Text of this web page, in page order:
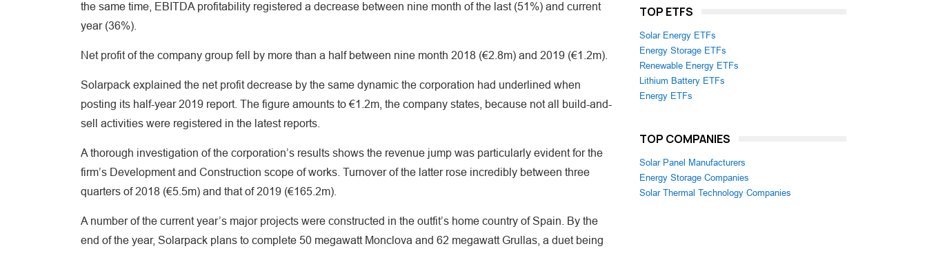
the same time, EBITDA profitability registered a decrease between nine month of the last (51%) and current
year (36%).
Net profit of the company group fell by more than a half between nine month 2018 (€2.8m) and 2019 (€1.2m).
Solarpack explained the net profit decrease by the same dynamic the corporation had underlined when
posting its half-year 2019 report. The figure amounts to €1.2m, the company states, because not all build-and-
sell activities were registered in the latest reports.
A thorough investigation of the corporation’s results shows the revenue jump was particularly evident for the
firm’s Development and Construction scope of works. Turnover of the latter rose incredibly between three
quarters of 2018 (€5.5m) and that of 2019 (€165.2m).
A number of the current year’s major projects were constructed in the outfit’s home country of Spain. By the
end of the year, Solarpack plans to complete 50 megawatt Monclova and 62 megawatt Grullas, a duet being
TOP ETFS
Solar Energy ETFs
Energy Storage ETFs
Renewable Energy ETFs
Lithium Battery ETFs
Energy ETFs
TOP COMPANIES
Solar Panel Manufacturers
Energy Storage Companies
Solar Thermal Technology Companies